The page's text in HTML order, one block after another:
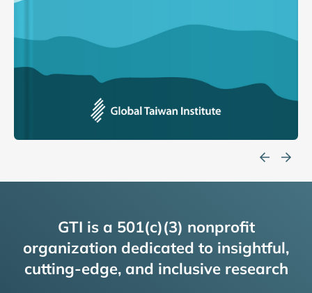
GTI is a 501(c)(3) nonprofit
organization dedicated to insightful,
cutting-edge, and inclusive research